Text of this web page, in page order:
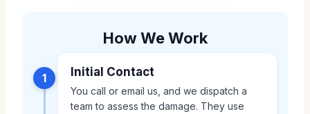
How We Work
1 Initial Contact
You call or email us, and we dispatch a
team to assess the damage. They use